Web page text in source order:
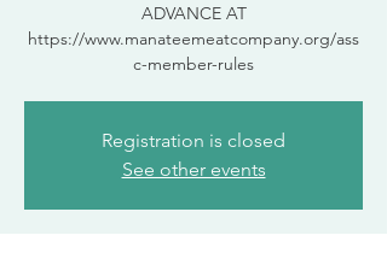
ADVANCE AT
https://www.manateemeatcompany.org/ass
c-member-rules
Registration is closed
See other events